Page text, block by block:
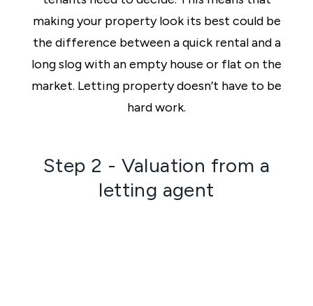
making your property look its best could be
the difference between a quick rental and a
long slog with an empty house or flat on the
market. Letting property doesn’t have to be
hard work.
Step 2 - Valuation from a
letting agent